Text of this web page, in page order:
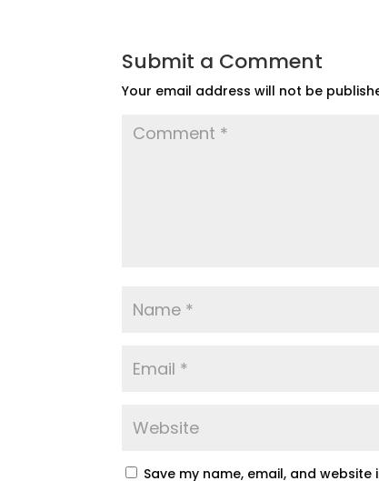
Submit a Comment
Your email address will not be
Save my name, email, and